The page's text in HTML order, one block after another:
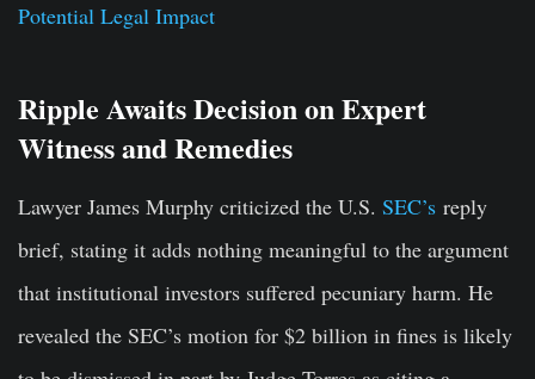
Potential Legal Impact
Ripple Awaits Decision on Expert
Witness and Remedies
Lawyer James Murphy criticized the U.S. SEC’s reply
brief, stating it adds nothing meaningful to the argument
that institutional investors suffered pecuniary harm. He
revealed the SEC’s motion for $2 billion in fines is likely